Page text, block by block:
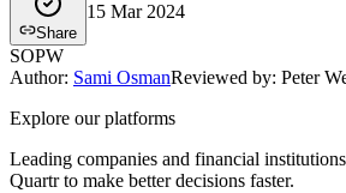
Share
15 Mar 2024
SOPW
Author: Sami OsmanReviewed by: Peter
Explore our platforms
Leading companies and financial
Quartr to make better decisions faster.